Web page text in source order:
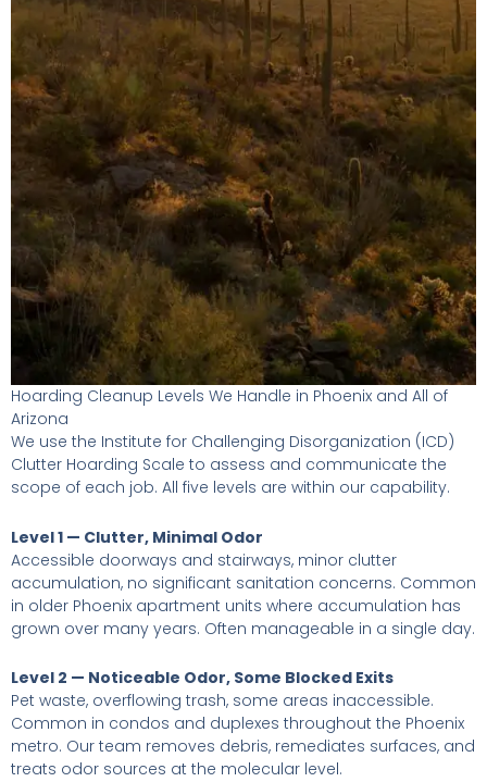
Hoarding Cleanup Levels We Handle in Phoenix and All of
Arizona
We use the Institute for Challenging Disorganization (ICD)
Clutter Hoarding Scale to assess and communicate the
scope of each job. All five levels are within our capability.
Level 1 — Clutter, Minimal Odor
Accessible doorways and stairways, minor clutter
accumulation, no significant sanitation concerns. Common
in older Phoenix apartment units where accumulation has
grown over many years. Often manageable in a single day.
Level 2 — Noticeable Odor, Some Blocked Exits
Pet waste, overflowing trash, some areas inaccessible.
Common in condos and duplexes throughout the Phoenix
metro. Our team removes debris, remediates surfaces, and
treats odor sources at the molecular level.